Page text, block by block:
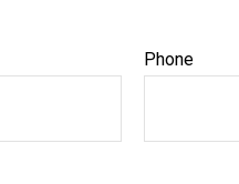
Phone